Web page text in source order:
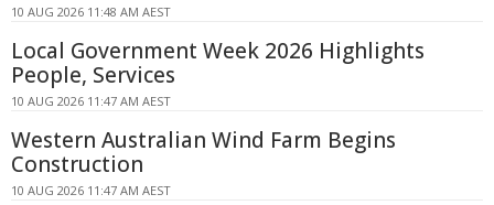
10 AUG 2026 11:48 AM AEST
Local Government Week 2026 Highlights
People, Services
10 AUG 2026 11:47 AM AEST
Western Australian Wind Farm Begins
Construction
10 AUG 2026 11:47 AM AEST